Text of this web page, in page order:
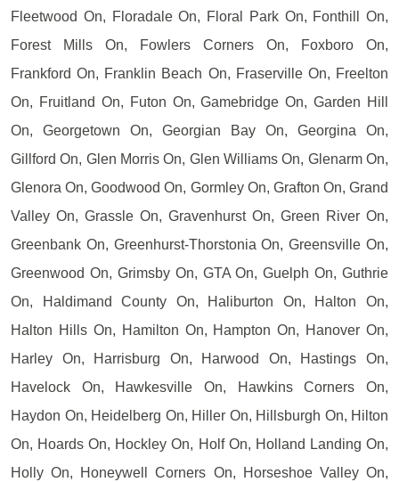
Fleetwood On, Floradale On, Floral Park On, Fonthill On,
Forest Mills On, Fowlers Corners On, Foxboro On,
Frankford On, Franklin Beach On, Fraserville On, Freelton
On, Fruitland On, Futon On, Gamebridge On, Garden Hill
On, Georgetown On, Georgian Bay On, Georgina On,
Gillford On, Glen Morris On, Glen Williams On, Glenarm On,
Glenora On, Goodwood On, Gormley On, Grafton On, Grand
Valley On, Grassle On, Gravenhurst On, Green River On,
Greenbank On, Greenhurst-Thorstonia On, Greensville On,
Greenwood On, Grimsby On, GTA On, Guelph On, Guthrie
On, Haldimand County On, Haliburton On, Halton On,
Halton Hills On, Hamilton On, Hampton On, Hanover On,
Harley On, Harrisburg On, Harwood On, Hastings On,
Havelock On, Hawkesville On, Hawkins Corners On,
Haydon On, Heidelberg On, Hiller On, Hillsburgh On, Hilton
On, Hoards On, Hockley On, Holf On, Holland Landing On,
Holly On, Honeywell Corners On, Horseshoe Valley On,